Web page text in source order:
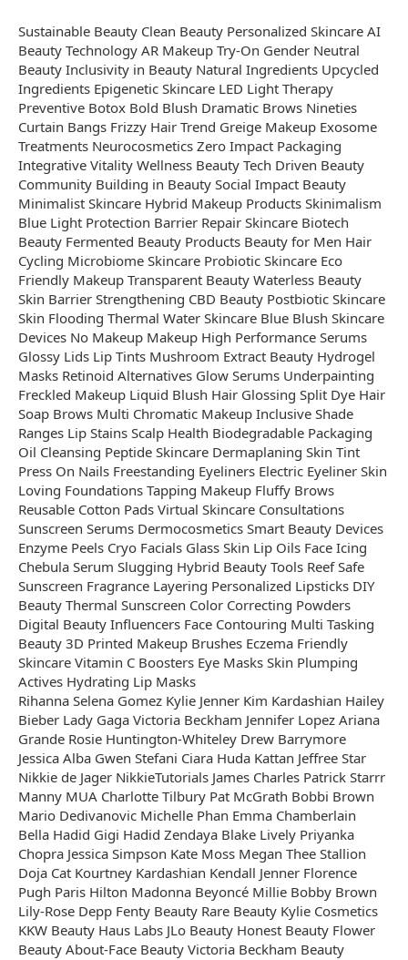
Sustainable Beauty Clean Beauty Personalized Skincare AI
Beauty Technology AR Makeup Try-On Gender Neutral
Beauty Inclusivity in Beauty Natural Ingredients Upcycled
Ingredients Epigenetic Skincare LED Light Therapy
Preventive Botox Bold Blush Dramatic Brows Nineties
Curtain Bangs Frizzy Hair Trend Greige Makeup Exosome
Treatments Neurocosmetics Zero Impact Packaging
Integrative Vitality Wellness Beauty Tech Driven Beauty
Community Building in Beauty Social Impact Beauty
Minimalist Skincare Hybrid Makeup Products Skinimalism
Blue Light Protection Barrier Repair Skincare Biotech
Beauty Fermented Beauty Products Beauty for Men Hair
Cycling Microbiome Skincare Probiotic Skincare Eco
Friendly Makeup Transparent Beauty Waterless Beauty
Skin Barrier Strengthening CBD Beauty Postbiotic Skincare
Skin Flooding Thermal Water Skincare Blue Blush Skincare
Devices No Makeup Makeup High Performance Serums
Glossy Lids Lip Tints Mushroom Extract Beauty Hydrogel
Masks Retinoid Alternatives Glow Serums Underpainting
Freckled Makeup Liquid Blush Hair Glossing Split Dye Hair
Soap Brows Multi Chromatic Makeup Inclusive Shade
Ranges Lip Stains Scalp Health Biodegradable Packaging
Oil Cleansing Peptide Skincare Dermaplaning Skin Tint
Press On Nails Freestanding Eyeliners Electric Eyeliner Skin
Loving Foundations Tapping Makeup Fluffy Brows
Reusable Cotton Pads Virtual Skincare Consultations
Sunscreen Serums Dermocosmetics Smart Beauty Devices
Enzyme Peels Cryo Facials Glass Skin Lip Oils Face Icing
Chebula Serum Slugging Hybrid Beauty Tools Reef Safe
Sunscreen Fragrance Layering Personalized Lipsticks DIY
Beauty Thermal Sunscreen Color Correcting Powders
Digital Beauty Influencers Face Contouring Multi Tasking
Beauty 3D Printed Makeup Brushes Eczema Friendly
Skincare Vitamin C Boosters Eye Masks Skin Plumping
Actives Hydrating Lip Masks
Rihanna Selena Gomez Kylie Jenner Kim Kardashian Hailey
Bieber Lady Gaga Victoria Beckham Jennifer Lopez Ariana
Grande Rosie Huntington-Whiteley Drew Barrymore
Jessica Alba Gwen Stefani Ciara Huda Kattan Jeffree Star
Nikkie de Jager NikkieTutorials James Charles Patrick Starrr
Manny MUA Charlotte Tilbury Pat McGrath Bobbi Brown
Mario Dedivanovic Michelle Phan Emma Chamberlain
Bella Hadid Gigi Hadid Zendaya Blake Lively Priyanka
Chopra Jessica Simpson Kate Moss Megan Thee Stallion
Doja Cat Kourtney Kardashian Kendall Jenner Florence
Pugh Paris Hilton Madonna Beyoncé Millie Bobby Brown
Lily-Rose Depp Fenty Beauty Rare Beauty Kylie Cosmetics
KKW Beauty Haus Labs JLo Beauty Honest Beauty Flower
Beauty About-Face Beauty Victoria Beckham Beauty